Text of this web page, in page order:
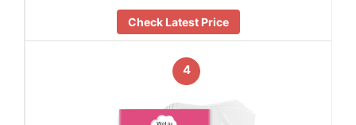
Check Latest Price
4